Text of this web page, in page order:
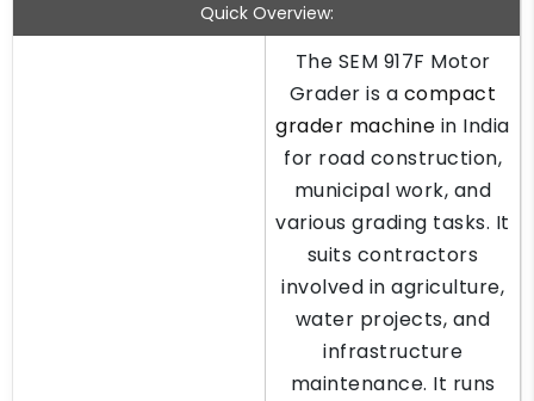
Quick Overview:
The SEM 917F Motor
Grader is a compact
grader machine in India
for road construction,
municipal work, and
various grading tasks. It
suits contractors
involved in agriculture,
water projects, and
infrastructure
maintenance. It runs